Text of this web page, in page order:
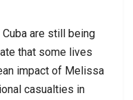
are still being
that some lives
impact of Melissa
casualties in